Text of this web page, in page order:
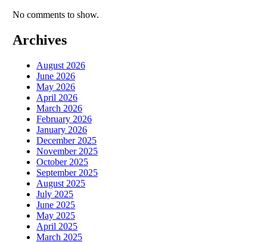
No comments to show.
Archives
August 2026
June 2026
May 2026
April 2026
March 2026
February 2026
January 2026
December 2025
November 2025
October 2025
September 2025
August 2025
July 2025
June 2025
May 2025
April 2025
March 2025